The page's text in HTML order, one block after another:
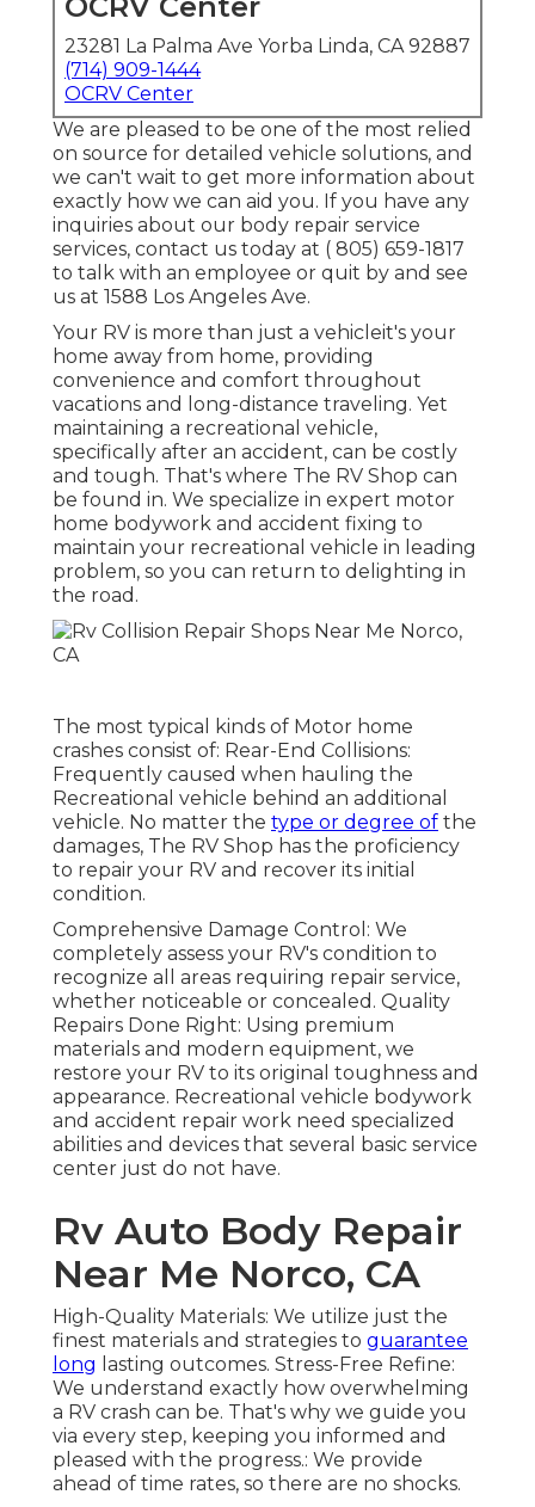
23281 La Palma Ave Yorba Linda, CA 92887
(714) 909-1444
OCRV Center
We are pleased to be one of the most relied
on source for detailed vehicle solutions, and
we can't wait to get more information about
exactly how we can aid you. If you have any
inquiries about our body repair service
services, contact us today at ( 805) 659-1817
to talk with an employee or quit by and see
us at 1588 Los Angeles Ave.
Your RV is more than just a vehicleit's your
home away from home, providing
convenience and comfort throughout
vacations and long-distance traveling. Yet
maintaining a recreational vehicle,
specifically after an accident, can be costly
and tough. That's where The RV Shop can
be found in. We specialize in expert motor
home bodywork and accident fixing to
maintain your recreational vehicle in leading
problem, so you can return to delighting in
the road.
The most typical kinds of Motor home
crashes consist of: Rear-End Collisions:
Frequently caused when hauling the
Recreational vehicle behind an additional
vehicle. No matter the type or degree of the
damages, The RV Shop has the proficiency
to repair your RV and recover its initial
condition.
Comprehensive Damage Control: We
completely assess your RV's condition to
recognize all areas requiring repair service,
whether noticeable or concealed. Quality
Repairs Done Right: Using premium
materials and modern equipment, we
restore your RV to its original toughness and
appearance. Recreational vehicle bodywork
and accident repair work need specialized
abilities and devices that several basic service
center just do not have.
Rv Auto Body Repair
Near Me Norco, CA
High-Quality Materials: We utilize just the
finest materials and strategies to guarantee
long lasting outcomes. Stress-Free Refine:
We understand exactly how overwhelming
a RV crash can be. That's why we guide you
via every step, keeping you informed and
pleased with the progress.: We provide
ahead of time rates, so there are no shocks.